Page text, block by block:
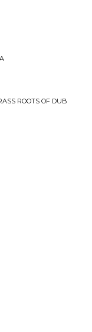
ROOTS OF DUB